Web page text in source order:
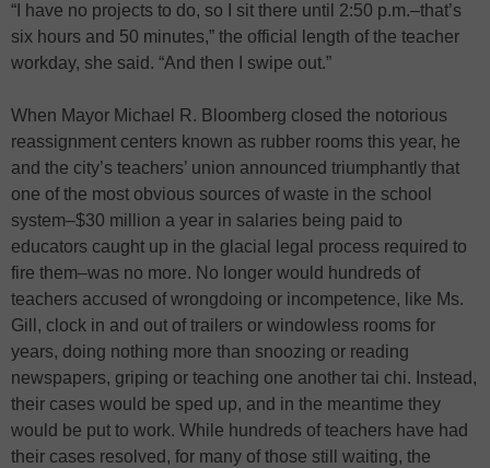
“I have no projects to do, so I sit there until 2:50 p.m.–that’s
six hours and 50 minutes,” the official length of the teacher
workday, she said. “And then I swipe out.”
When Mayor Michael R. Bloomberg closed the notorious
reassignment centers known as rubber rooms this year, he
and the city’s teachers’ union announced triumphantly that
one of the most obvious sources of waste in the school
system–$30 million a year in salaries being paid to
educators caught up in the glacial legal process required to
fire them–was no more. No longer would hundreds of
teachers accused of wrongdoing or incompetence, like Ms.
Gill, clock in and out of trailers or windowless rooms for
years, doing nothing more than snoozing or reading
newspapers, griping or teaching one another tai chi. Instead,
their cases would be sped up, and in the meantime they
would be put to work. While hundreds of teachers have had
their cases resolved, for many of those still waiting, the